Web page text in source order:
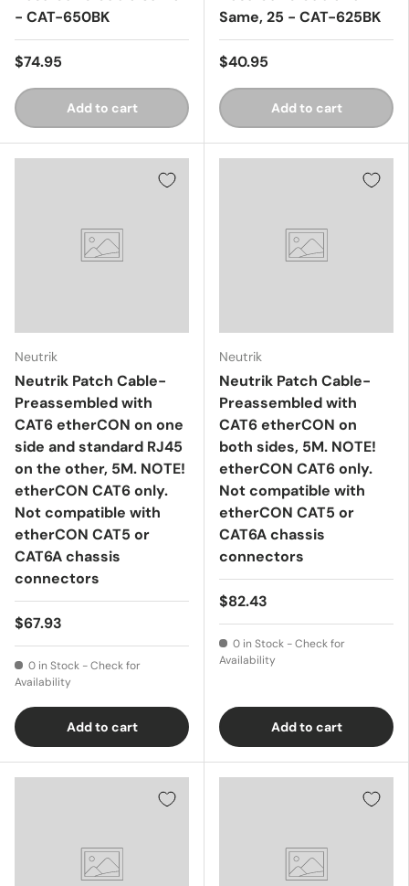
- CAT-650BK
$74.95
Add to cart
Same, 25 - CAT-625BK
$40.95
Add to cart
Neutrik
Neutrik Patch Cable-
Preassembled with
CAT6 etherCON on one
side and standard RJ45
on the other, 5M. NOTE!
etherCON CAT6 only.
Not compatible with
etherCON CAT5 or
CAT6A chassis
connectors
$67.93
0 in Stock - Check for
Availability
Add to cart
Neutrik
Neutrik Patch Cable-
Preassembled with
CAT6 etherCON on
both sides, 5M. NOTE!
etherCON CAT6 only.
Not compatible with
etherCON CAT5 or
CAT6A chassis
connectors
$82.43
0 in Stock - Check for
Availability
Add to cart